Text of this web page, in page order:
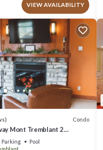
VIEW AVAILABILITY
Condo
Mont Tremblant 2
Parking
Pool